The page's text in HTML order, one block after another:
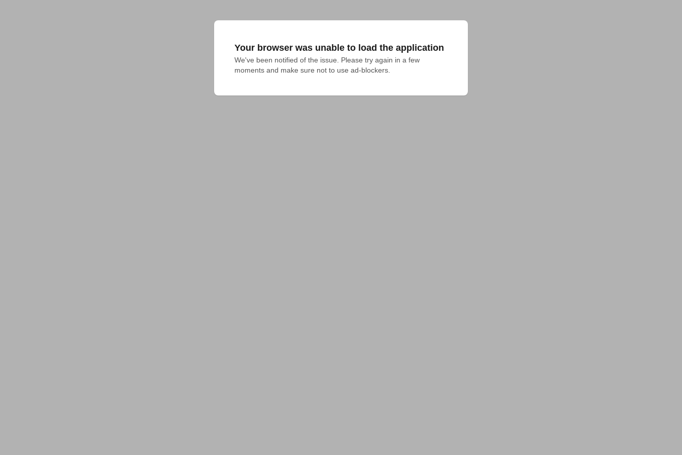
Your browser was unable to load the application
We've been notified of the issue. Please try again in a few
moments and make sure not to use ad-blockers.